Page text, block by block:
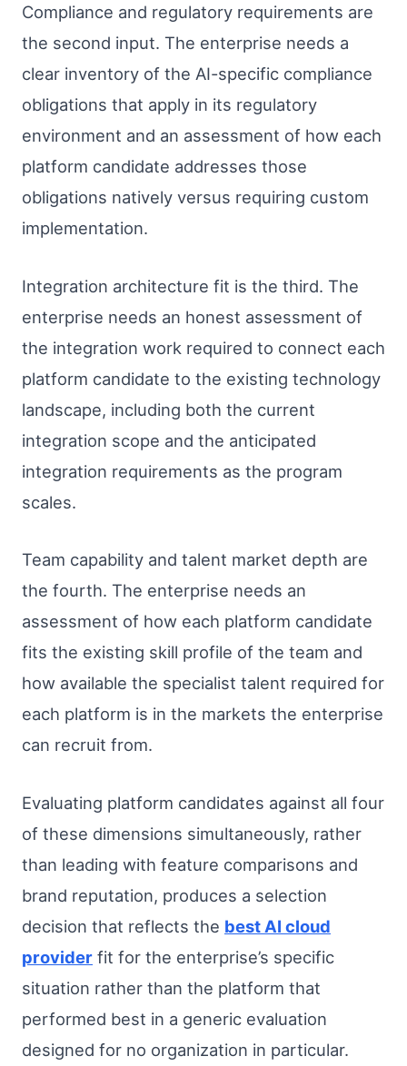
Compliance and regulatory requirements are
the second input. The enterprise needs a
clear inventory of the AI-specific compliance
obligations that apply in its regulatory
environment and an assessment of how each
platform candidate addresses those
obligations natively versus requiring custom
implementation.
Integration architecture fit is the third. The
enterprise needs an honest assessment of
the integration work required to connect each
platform candidate to the existing technology
landscape, including both the current
integration scope and the anticipated
integration requirements as the program
scales.
Team capability and talent market depth are
the fourth. The enterprise needs an
assessment of how each platform candidate
fits the existing skill profile of the team and
how available the specialist talent required for
each platform is in the markets the enterprise
can recruit from.
Evaluating platform candidates against all four
of these dimensions simultaneously, rather
than leading with feature comparisons and
brand reputation, produces a selection
decision that reflects the best AI cloud
provider fit for the enterprise’s specific
situation rather than the platform that
performed best in a generic evaluation
designed for no organization in particular.